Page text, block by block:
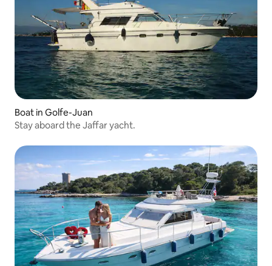
Boat in Golfe-Juan
Stay aboard the Jaffar yacht.